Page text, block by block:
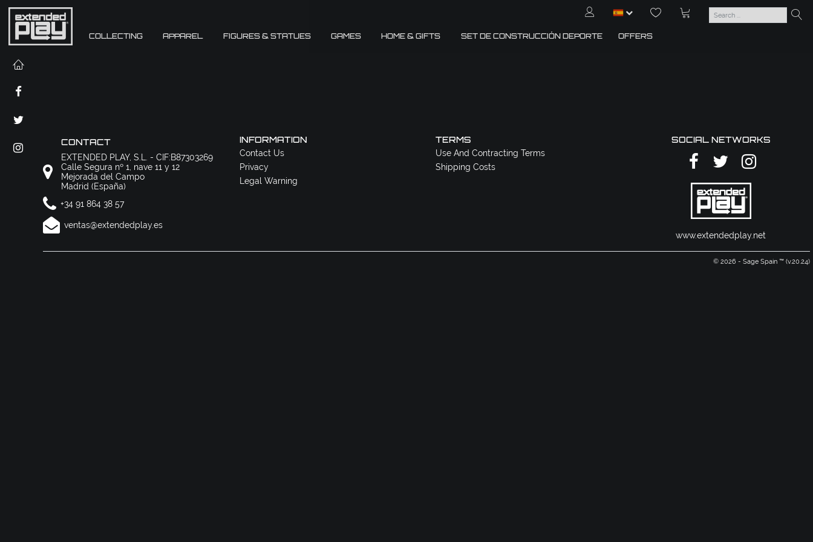
COLLECTING APPAREL FIGURES & STATUES GAMES HOME & GIFTS SET DE CONSTRUCCIÓN DEPORTE OFFERS
CONTACT
EXTENDED PLAY, S.L. - CIF:B87303269
Calle Segura nº 1, nave 11 y 12
Mejorada del Campo
Madrid (España)
+34 91 864 38 57
ventas@extendedplay.es
INFORMATION
Contact Us
Privacy
Legal Warning
TERMS
Use And Contracting Terms
Shipping Costs
SOCIAL NETWORKS
www.extendedplay.net
© 2026 - Sage Spain ™ (v.20.24)